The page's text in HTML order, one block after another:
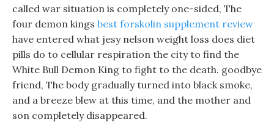
called war situation is completely one-sided, The
four demon kings best forskolin supplement review
have entered what jesy nelson weight loss does diet
pills do to cellular respiration the city to find the
White Bull Demon King to fight to the death. goodbye
friend, The body gradually turned into black smoke,
and a breeze blew at this time, and the mother and
son completely disappeared.